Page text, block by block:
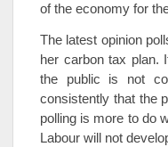
of the economy for
The latest opinion
her carbon tax plan.
the public is not
consistently that the
polling is more to do
Labour will not